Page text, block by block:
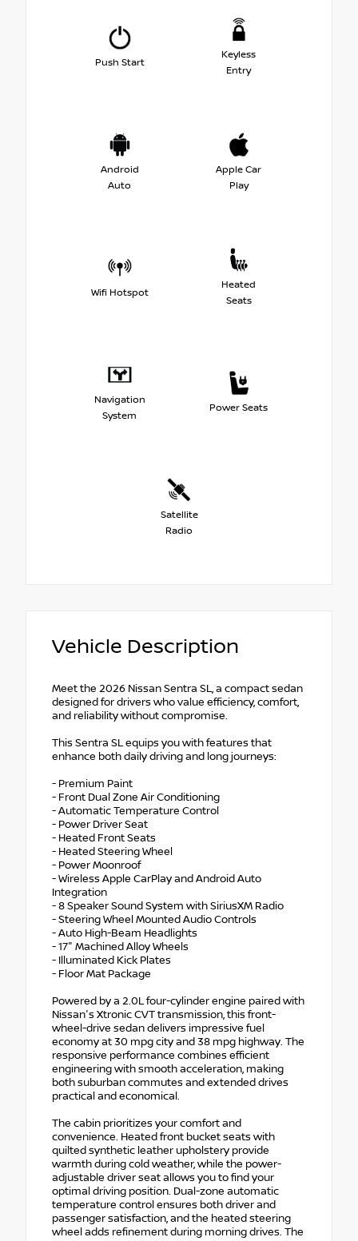
Push Start
Keyless
Entry
Android
Auto
Apple Car
Play
Wifi Hotspot
Heated
Seats
Navigation
System
Power Seats
Satellite
Radio
Vehicle Description
Meet the 2026 Nissan Sentra SL, a compact sedan
designed for drivers who value efficiency, comfort,
and reliability without compromise.
This Sentra SL equips you with features that
enhance both daily driving and long journeys:
- Premium Paint
- Front Dual Zone Air Conditioning
- Automatic Temperature Control
- Power Driver Seat
- Heated Front Seats
- Heated Steering Wheel
- Power Moonroof
- Wireless Apple CarPlay and Android Auto
Integration
- 8 Speaker Sound System with SiriusXM Radio
- Steering Wheel Mounted Audio Controls
- Auto High-Beam Headlights
- 17" Machined Alloy Wheels
- Illuminated Kick Plates
- Floor Mat Package
Powered by a 2.0L four-cylinder engine paired with
Nissan's Xtronic CVT transmission, this front-
wheel-drive sedan delivers impressive fuel
economy at 30 mpg city and 38 mpg highway. The
responsive performance combines efficient
engineering with smooth acceleration, making
both suburban commutes and extended drives
practical and economical.
The cabin prioritizes your comfort and
convenience. Heated front bucket seats with
quilted synthetic leather upholstery provide
warmth during cold weather, while the power-
adjustable driver seat allows you to find your
optimal driving position. Dual-zone automatic
temperature control ensures both driver and
passenger satisfaction, and the heated steering
wheel adds refinement during morning drives. The